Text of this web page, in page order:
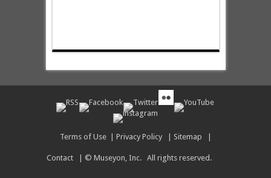
Terms of Use| Privacy Policy| Sitemap
Contact | © Museyon, Inc. All rights reserved.